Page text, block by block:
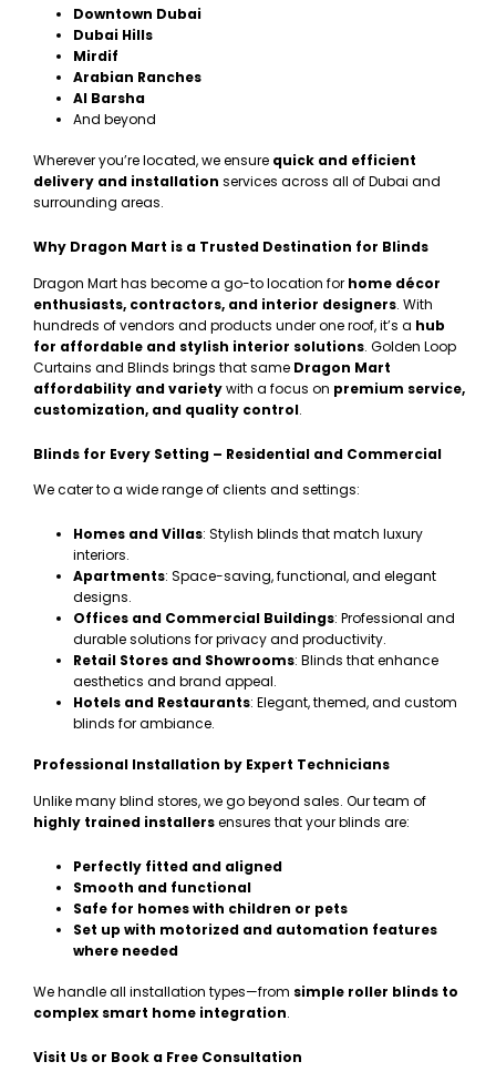
Downtown Dubai
Dubai Hills
Mirdif
Arabian Ranches
Al Barsha
And beyond
Wherever you’re located, we ensure quick and efficient
delivery and installation services across all of Dubai and
surrounding areas.
Why Dragon Mart is a Trusted Destination for Blinds
Dragon Mart has become a go-to location for home décor
enthusiasts, contractors, and interior designers. With
hundreds of vendors and products under one roof, it’s a hub
for affordable and stylish interior solutions. Golden Loop
Curtains and Blinds brings that same Dragon Mart
affordability and varietywith a focus on premium service,
customization, and quality control.
Blinds for Every Setting – Residential and Commercial
We cater to a wide range of clients and settings:
Homes and Villas: Stylish blinds that match luxury
interiors.
Apartments: Space-saving, functional, and elegant
designs.
Offices and Commercial Buildings: Professional and
durable solutions for privacy and productivity.
Retail Stores and Showrooms: Blinds that enhance
aesthetics and brand appeal.
Hotels and Restaurants: Elegant, themed, and custom
blinds for ambiance.
Professional Installation by Expert Technicians
Unlike many blind stores, we go beyond sales. Our team of
highly trained installersensures that your blinds are:
Perfectly fitted and aligned
Smooth and functional
Safe for homes with children or pets
Set up with motorized and automation features
where needed
We handle all installation types—from simple roller blinds to
complex smart home integration.
Visit Us or Book a Free Consultation